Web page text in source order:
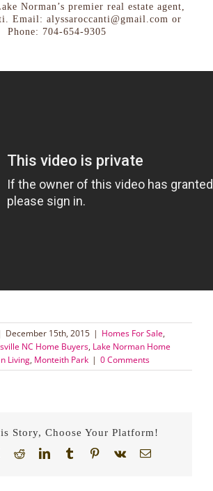
Norman’s premier real estate agent,
Email: alyssaroccanti@gmail.com or
Phone: 704-654-9305
December 15th, 2015 | Homes For Sale,
NC Home Buyers, Lake Norman Home
Living, Monteith Park | 0 Comments
Story, Choose Your Platform!
RedditLinkedInTumblrPinterest
Vk Email